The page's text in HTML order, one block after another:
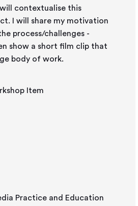
contextualise this
I will share my motivation
process/challenges -
show a short film clip that
body of work.
Item
Practice and Education